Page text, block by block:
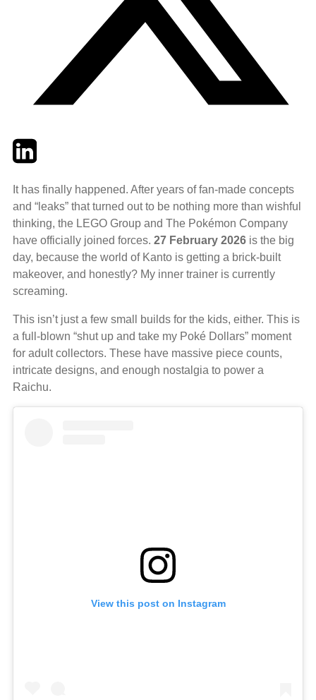
TwitterLinkedIn
It has finally happened. After years of fan-made concepts
and “leaks” that turned out to be nothing more than wishful
thinking, the LEGO Group and The Pokémon Company
have officially joined forces. 27 February 2026 is the big
day, because the world of Kanto is getting a brick-built
makeover, and honestly? My inner trainer is currently
screaming.
This isn’t just a few small builds for the kids, either. This is
a full-blown “shut up and take my Poké Dollars” moment
for adult collectors. These have massive piece counts,
intricate designs, and enough nostalgia to power a
Raichu.
View this post on Instagram